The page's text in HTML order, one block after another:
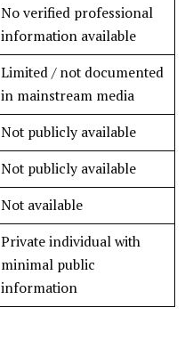
No verified professional
information available
Limited / not documented
in mainstream media
Not publicly available
Not publicly available
Not available
Private individual with
minimal public
information